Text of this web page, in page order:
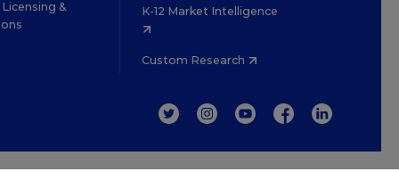
&
K-12 Market Intelligence
Custom Research
TWITTERINSTAGRAM
YOUTUBEFACEBOOKLINKEDIN